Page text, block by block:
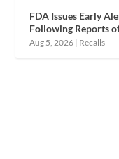
FDA Issues Early
Following Reports
Aug 5, 2026 | Recalls